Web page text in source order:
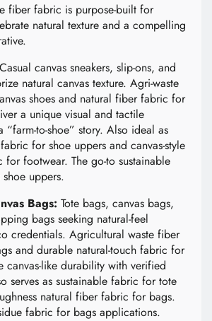
fiber fabric is purpose-built for
natural texture and a compelling
Casual canvas sneakers, slip-ons, and
natural canvas texture. Agri-waste
shoes and natural fiber fabric for
a unique visual and tactile
“farm-to-shoe” story. Also ideal as
for shoe uppers and canvas-style
for footwear. The go-to sustainable
uppers.
Bags: Tote bags, canvas bags,
bags seeking natural-feel
credentials. Agricultural waste fiber
and durable natural-touch fabric for
canvas-like durability with verified
serves as sustainable fabric for tote
natural fiber fabric for bags.
fabric for bags applications.